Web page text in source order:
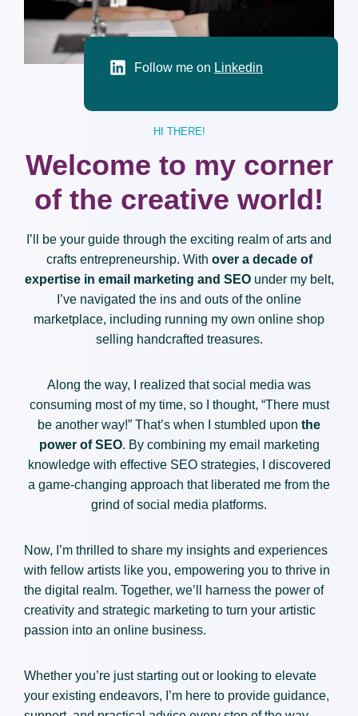
Follow me on Linkedin
HI THERE!
Welcome to my corner
of the creative world!
I’ll be your guide through the exciting realm of arts and
crafts entrepreneurship. With over a decade of
expertise in email marketing and SEOunder my belt,
I’ve navigated the ins and outs of the online
marketplace, including running my own online shop
selling handcrafted treasures.
Along the way, I realized that social media was
consuming most of my time, so I thought, “There must
be another way!” That’s when I stumbled upon the
power of SEO. By combining my email marketing
knowledge with effective SEO strategies, I discovered
a game-changing approach that liberated me from the
grind of social media platforms.
Now, I’m thrilled to share my insights and experiences
with fellow artists like you, empowering you to thrive in
the digital realm. Together, we’ll harness the power of
creativity and strategic marketing to turn your artistic
passion into an online business.
Whether you’re just starting out or looking to elevate
your existing endeavors, I’m here to provide guidance,